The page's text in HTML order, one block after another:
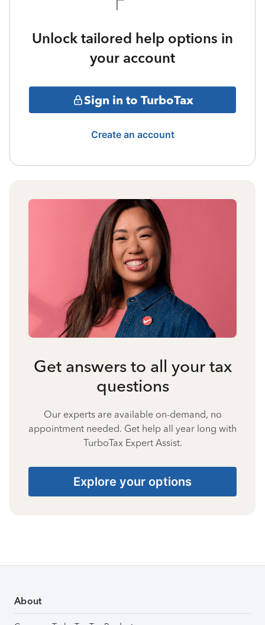
Unlock tailored help options in
your account
Sign in to TurboTax
Create an account
Get answers to all your tax
questions
Our experts are available on-demand, no
appointment needed. Get help all year long with
TurboTax Expert Assist.
Explore your options
About